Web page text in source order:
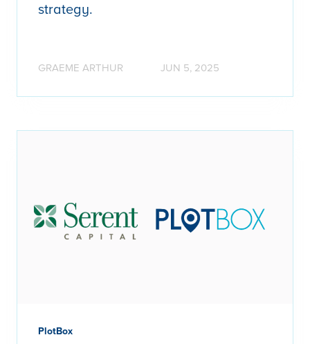
strategy.
GRAEME ARTHUR JUN 5, 2025
PlotBox